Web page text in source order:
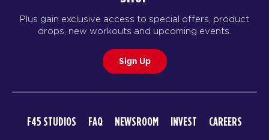
Plus gain exclusive access to special offers, product
drops, new workouts and upcoming events.
Sign Up
F45 STUDIOS FAQ NEWSROOM INVEST
CAREERS